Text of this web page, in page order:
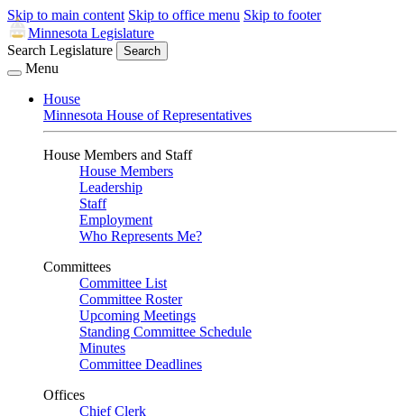
Skip to main content Skip to office menu Skip to footer
Minnesota Legislature
Search Legislature
Search
Menu
House
Minnesota House of Representatives
House Members and Staff
House Members
Leadership
Staff
Employment
Who Represents Me?
Committees
Committee List
Committee Roster
Upcoming Meetings
Standing Committee Schedule
Minutes
Committee Deadlines
Offices
Chief Clerk